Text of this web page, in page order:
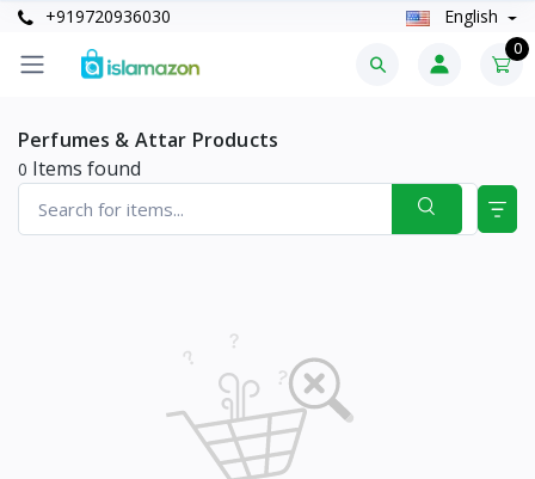
+919720936030 English
0
Perfumes & Attar Products
0 Items found